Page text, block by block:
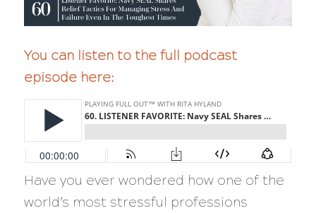
You can listen to the full podcast
episode here:
Have you ever wondered how one of the
world’s most stressful professions